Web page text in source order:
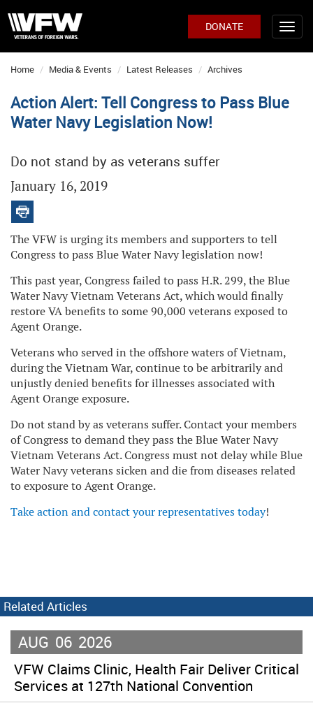
DONATE
Home Media & Events Latest Releases Archives
Action Alert: Tell Congress to Pass Blue
Water Navy Legislation Now!
Do not stand by as veterans suffer
January 16, 2019
The VFW is urging its members and supporters to tell
Congress to pass Blue Water Navy legislation now!
This past year, Congress failed to pass H.R. 299, the Blue
Water Navy Vietnam Veterans Act, which would finally
restore VA benefits to some 90,000 veterans exposed to
Agent Orange.
Veterans who served in the offshore waters of Vietnam,
during the Vietnam War, continue to be arbitrarily and
unjustly denied benefits for illnesses associated with
Agent Orange exposure.
Do not stand by as veterans suffer. Contact your members
of Congress to demand they pass the Blue Water Navy
Vietnam Veterans Act. Congress must not delay while Blue
Water Navy veterans sicken and die from diseases related
to exposure to Agent Orange.
Take action and contact your representatives today!
Related Articles
AUG 06 2026
VFW Claims Clinic, Health Fair Deliver Critical
Services at 127th National Convention